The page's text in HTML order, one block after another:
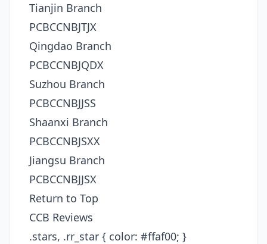
Tianjin Branch
PCBCCNBJTJX
Qingdao Branch
PCBCCNBJQDX
Suzhou Branch
PCBCCNBJJSS
Shaanxi Branch
PCBCCNBJSXX
Jiangsu Branch
PCBCCNBJJSX
Return to Top
CCB Reviews
.stars, .rr_star { color: #ffaf00; }